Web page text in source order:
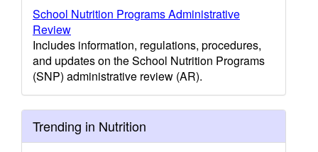
School Nutrition Programs Administrative
Review
Includes information, regulations, procedures,
and updates on the School Nutrition Programs
(SNP) administrative review (AR).
Trending in Nutrition